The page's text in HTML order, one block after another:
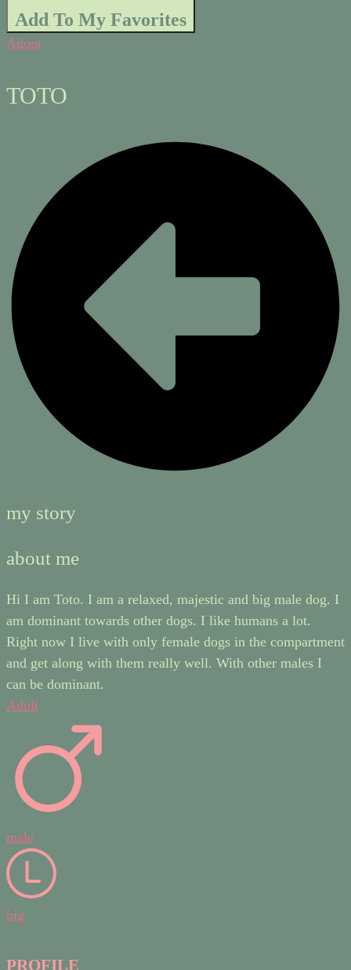
Add To My Favorites
Adopt
TOTO
my story
about me
Hi I am Toto. I am a relaxed, majestic and big male dog. I
am dominant towards other dogs. I like humans a lot.
Right now I live with only female dogs in the compartment
and get along with them really well. With other males I
can be dominant.
Adult
male
big
PROFILE